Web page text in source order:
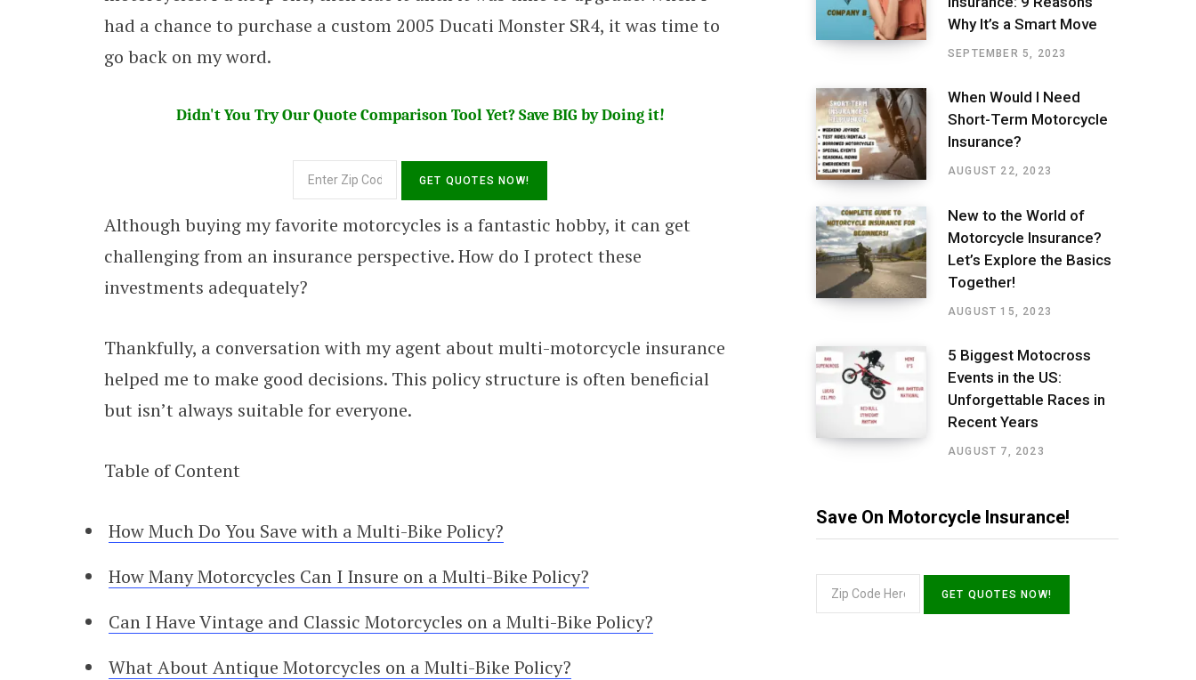
had a chance to purchase a custom 2005 Ducati Monster SR4, it was time to
go back on my word.
Didn't You Try Our Quote Comparison Tool Yet? Save BIG by Doing it!
Although buying my favorite motorcycles is a fantastic hobby, it can get
challenging from an insurance perspective. How do I protect these
investments adequately?
Thankfully, a conversation with my agent about multi-motorcycle insurance
helped me to make good decisions. This policy structure is often beneficial
but isn’t always suitable for everyone.
Table of Content
How Much Do You Save with a Multi-Bike Policy?
How Many Motorcycles Can I Insure on a Multi-Bike Policy?
Can I Have Vintage and Classic Motorcycles on a Multi-Bike Policy?
What About Antique Motorcycles on a Multi-Bike Policy?
Why It’s a Smart Move
SEPTEMBER 5, 2023
When Would I Need
Short-Term Motorcycle
Insurance?
AUGUST 22, 2023
New to the World of
Motorcycle Insurance?
Let’s Explore the Basics
Together!
AUGUST 15, 2023
5 Biggest Motocross
Events in the US:
Unforgettable Races in
Recent Years
AUGUST 7, 2023
Save On Motorcycle Insurance!